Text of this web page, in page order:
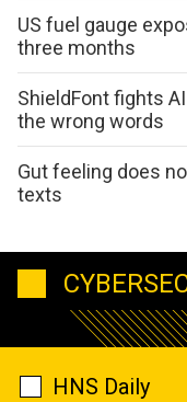
US fuel gauge
three months
ShieldFont fights
the wrong words
Gut feeling does
texts
HNS Daily